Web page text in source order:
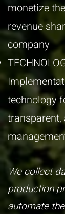
monetize
revenue
company
technology
​We collect
production
automate